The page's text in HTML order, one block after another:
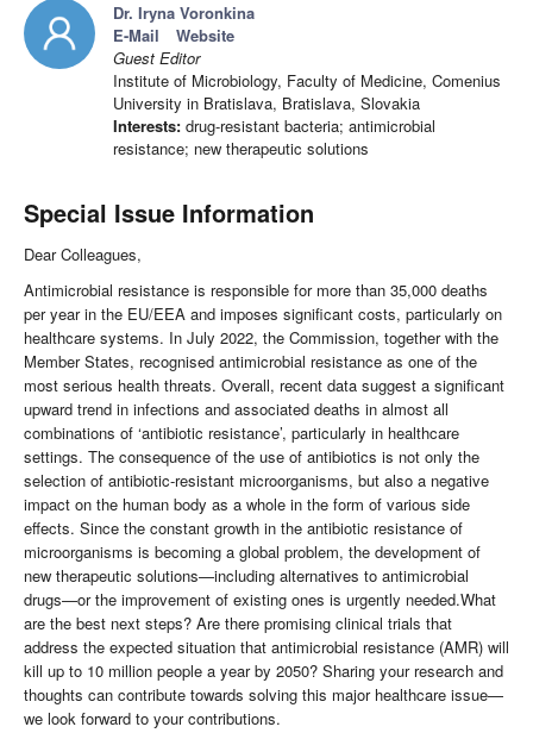
Dr. Iryna Voronkina
E-Mail
Website
Guest Editor
Institute of Microbiology, Faculty of Medicine, Comenius
University in Bratislava, Bratislava, Slovakia
Interests: drug-resistant bacteria; antimicrobial
resistance; new therapeutic solutions
Special Issue Information
Dear Colleagues,
Antimicrobial resistance is responsible for more than 35,000 deaths
per year in the EU/EEA and imposes significant costs, particularly on
healthcare systems. In July 2022, the Commission, together with the
Member States, recognised antimicrobial resistance as one of the
most serious health threats. Overall, recent data suggest a significant
upward trend in infections and associated deaths in almost all
combinations of ‘antibiotic resistance’, particularly in healthcare
settings. The consequence of the use of antibiotics is not only the
selection of antibiotic-resistant microorganisms, but also a negative
impact on the human body as a whole in the form of various side
effects. Since the constant growth in the antibiotic resistance of
microorganisms is becoming a global problem, the development of
new therapeutic solutions—including alternatives to antimicrobial
drugs—or the improvement of existing ones is urgently needed.What
are the best next steps? Are there promising clinical trials that
address the expected situation that antimicrobial resistance (AMR) will
kill up to 10 million people a year by 2050? Sharing your research and
thoughts can contribute towards solving this major healthcare issue—
we look forward to your contributions.